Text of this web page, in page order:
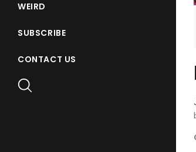
WEIRD
SUBSCRIBE
CONTACT US